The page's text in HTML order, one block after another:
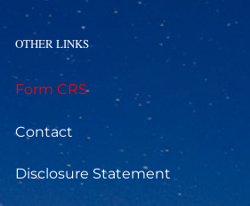
OTHER LINKS
Form CRS
Contact
Disclosure Statement